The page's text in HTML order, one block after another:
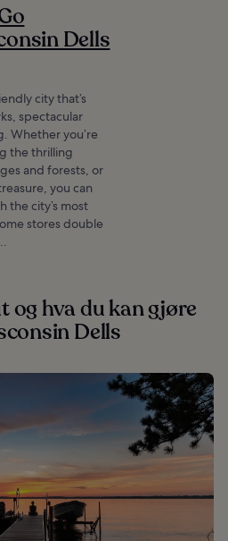
Dells
city that’s
spectacular
Whether you’re
the thrilling
and forests, or
you can
the city’s most
stores double
og hva du kan gjøre
Dells